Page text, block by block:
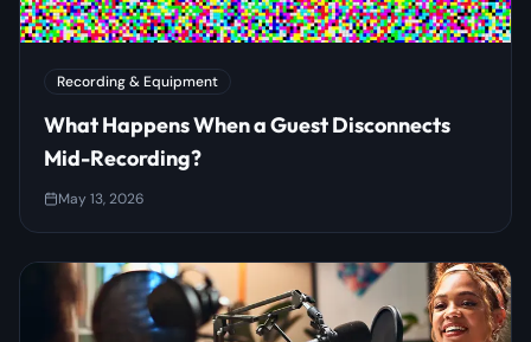
Recording & Equipment
What Happens When a Guest Disconnects
Mid-Recording?
May 13, 2026